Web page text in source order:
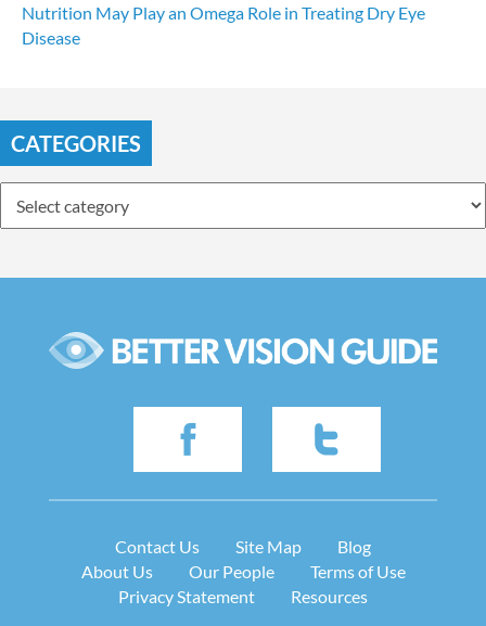
Nutrition May Play an Omega Role in Treating Dry Eye
Disease
CATEGORIES
Contact Us Site Map
Blog
About Us
Our People
Terms of Use
Privacy Statement
Resources